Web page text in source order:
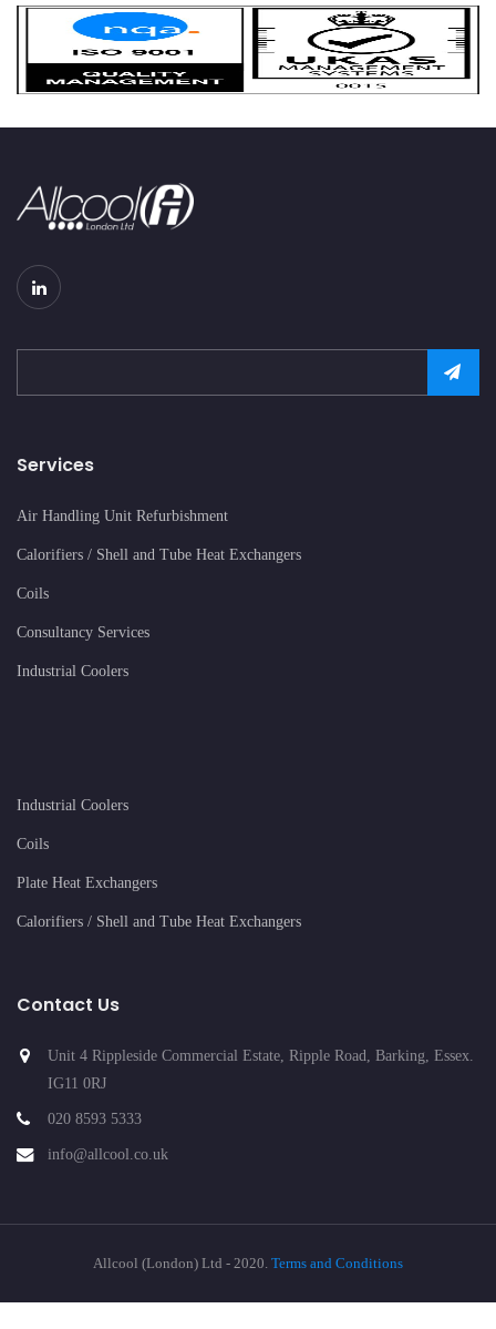
Services
Air Handling Unit Refurbishment
Calorifiers / Shell and Tube Heat Exchangers
Coils
Consultancy Services
Industrial Coolers
Industrial Coolers
Coils
Plate Heat Exchangers
Calorifiers / Shell and Tube Heat Exchangers
Contact Us
Unit 4 Rippleside Commercial Estate, Ripple Road, Barking, Essex.
IG11 0RJ
020 8593 5333
info@allcool.co.uk
Allcool (London) Ltd - 2020. Terms and Conditions